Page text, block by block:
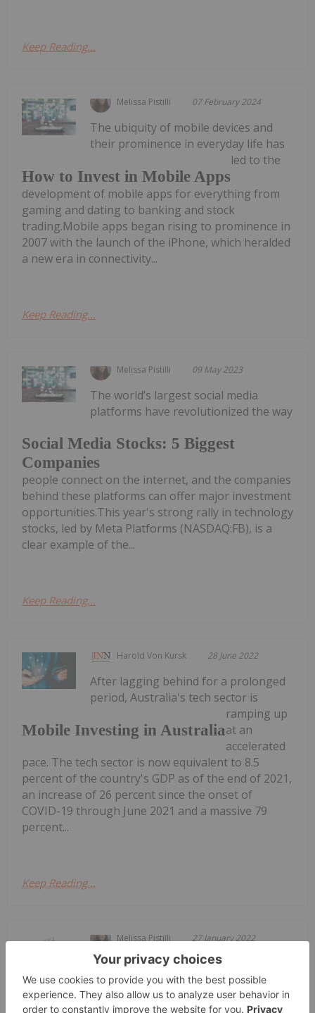
Keep Reading...
Melissa Pistilli 07 February 2024
How to Invest in Mobile Apps
The ubiquity of mobile devices and
their prominence in everyday life has
led to the
development of mobile apps for everything from
gaming and dating to banking and stock
trading.Mobile apps began rising to prominence in
2007 with the launch of the iPhone, which heralded
a new era in connectivity...
Keep Reading...
Melissa Pistilli 09 May 2023
Social Media Stocks: 5 Biggest
Companies
The world’s largest social media
platforms have revolutionized the way
people connect on the internet, and the companies
behind these platforms can offer major investment
opportunities.This year's strong rally in technology
stocks, led by Meta Platforms (NASDAQ:FB), is a
clear example of the...
Keep Reading...
Harold Von Kursk 28 June 2022
Mobile Investing in Australia
After lagging behind for a prolonged
period, Australia's tech sector is
ramping up
at an
accelerated
pace. The tech sector is now equivalent to 8.5
percent of the country's GDP as of the end of 2021,
an increase of 26 percent since the onset of
COVID-19 through June 2021 and a massive 79
percent...
Keep Reading...
Melissa Pistilli 27 January 2022
From texting and social media to
shopping and banking online, mobile